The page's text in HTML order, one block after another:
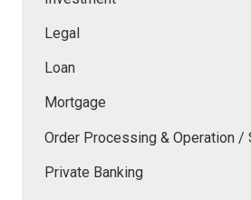
Legal
Loan
Mortgage
Order Processing & Operation /
Private Banking